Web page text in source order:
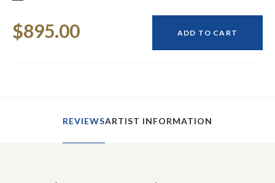
Stock:
$895.00 ADD TO CART
REVIEWSARTIST INFORMATION